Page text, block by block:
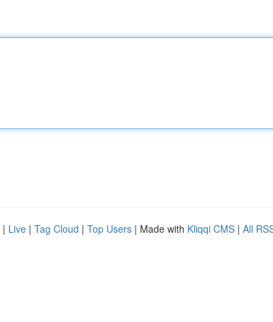
| Live | Tag Cloud | Top Users | Made with Kliqqi CMS | All